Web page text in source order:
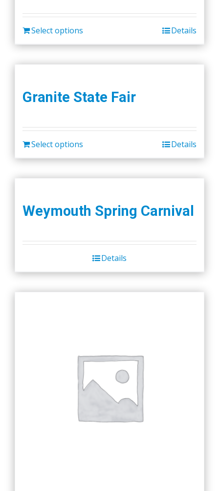
Select options Details
Granite State Fair
Select options Details
Weymouth Spring Carnival
Details